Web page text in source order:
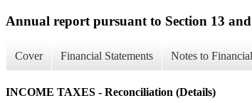
Annual report pursuant to Section 13
Cover Financial Statements Notes to
INCOME TAXES - Reconciliation (Details)